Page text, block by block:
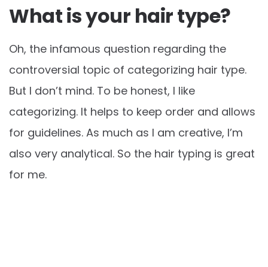
What is your hair type?
Oh, the infamous question regarding the
controversial topic of categorizing hair type.
But I don’t mind. To be honest, I like
categorizing. It helps to keep order and allows
for guidelines. As much as I am creative, I’m
also very analytical. So the hair typing is great
for me.